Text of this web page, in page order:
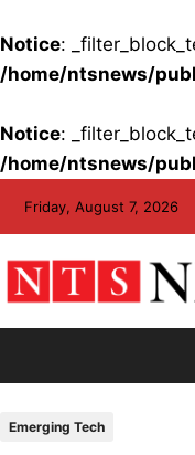
Notice:
/home/ntsnews/
Notice:
/home/ntsnews/
Friday, August 7, 2026
Emerging Tech